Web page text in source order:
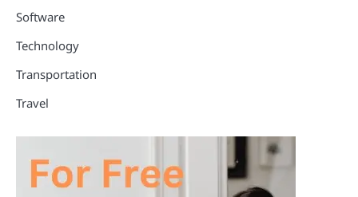
Software
Technology
Transportation
Travel